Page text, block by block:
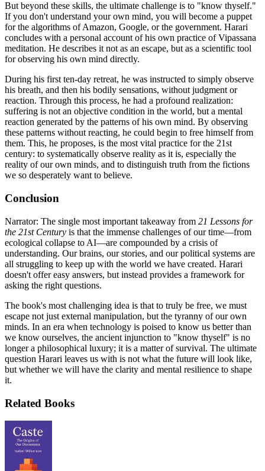
But beyond these skills, the ultimate challenge is to "know thyself."
If you don't understand your own mind, you will become a puppet
for the algorithms of Amazon, Google, or the government. Harari
concludes with a personal account of his own practice of Vipassana
meditation. He describes it not as an escape, but as a scientific tool
for observing his own mind directly.
During his first ten-day retreat, he was instructed to simply observe
his breath, and then his bodily sensations, without judgment or
reaction. Through this process, he had a profound realization:
suffering is not an objective condition in the world, but a mental
reaction generated by the patterns of his own mind. By observing
these patterns without reacting, he could begin to free himself from
them. This, he proposes, is the most vital practice for the 21st
century: to systematically observe reality as it is, especially the
reality of our own minds, and to distinguish truth from the fictions
we so desperately want to believe.
Conclusion
Narrator: The single most important takeaway from 21 Lessons for
the 21st Century is that the immense challenges of our time—from
ecological collapse to AI—are compounded by a crisis of
understanding. Our brains, our stories, and our political systems are
all struggling to keep up with the world we have created. Harari
doesn't offer easy answers, but instead provides a framework for
asking the right questions.
The book's most challenging idea is that to truly be free, we must
escape not just external manipulation, but the tyranny of our own
minds. In an era when technology is poised to know us better than
we know ourselves, the ancient injunction to "know thyself" is no
longer a philosophical luxury; it is a matter of survival. The ultimate
question Harari leaves us with is not what the future will look like,
but whether we will have the clarity and mental resilience to shape
it.
Related Books